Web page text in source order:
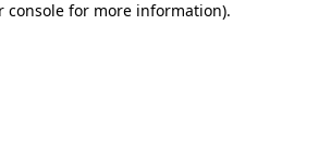
console for more information).